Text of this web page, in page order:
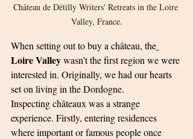
Château de Détilly Writers' Retreats in the Loire
Valley, France.
When setting out to buy a château, the
Loire Valley wasn’t the first region we were
interested in. Originally, we had our hearts
set on living in the Dordogne.
Inspecting châteaux was a strange
experience. Firstly, entering residences
where important or famous people once